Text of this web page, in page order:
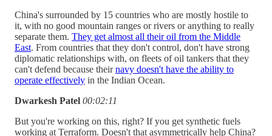
China's surrounded by 15 countries who are mostly hostile to
it, with no good mountain ranges or rivers or anything to really
separate them. They get almost all their oil from the Middle
East. From countries that they don't control, don't have strong
diplomatic relationships with, on fleets of oil tankers that they
can't defend because theirnavy doesn't have the ability to
operate effectively in the Indian Ocean.
Dwarkesh Patel 00:02:11
But you're working on this, right? If you get synthetic fuels
working at Terraform. Doesn't that asymmetrically help China?